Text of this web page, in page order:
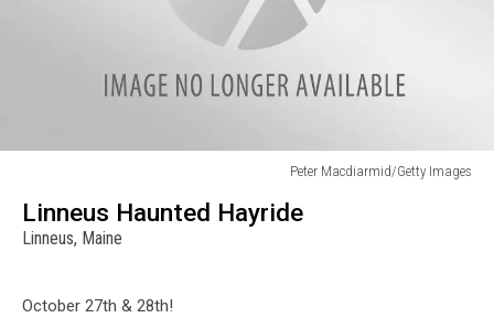
Peter Macdiarmid/Getty Images
Macdiarmid/Getty
Images
Linneus Haunted Hayride
Linneus, Maine
October 27th & 28th!